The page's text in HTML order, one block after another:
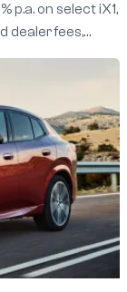
p.a. on select iX1,
dealer fees,
with Guaranteed